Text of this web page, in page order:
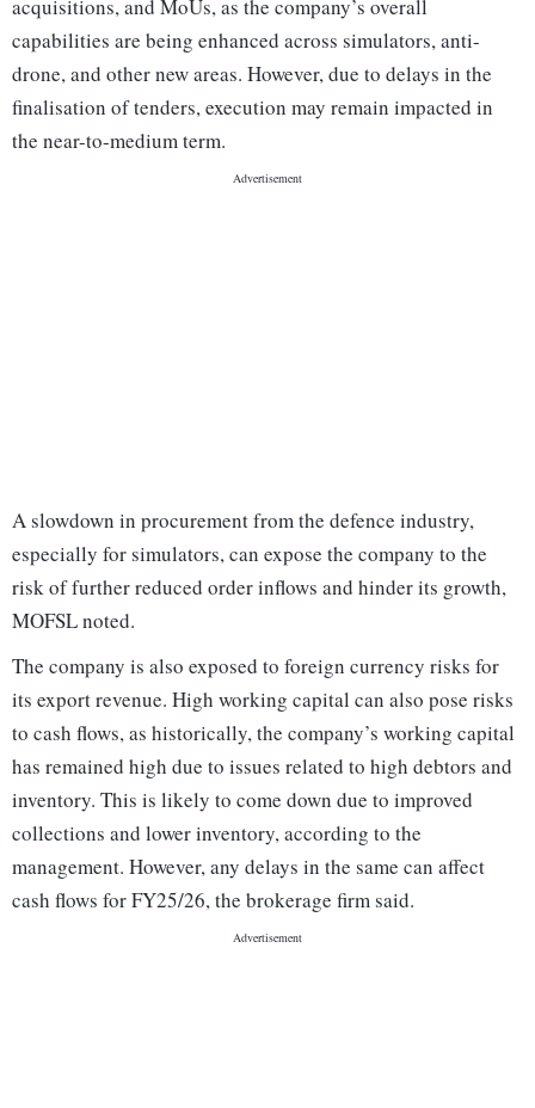
acquisitions, and MoUs, as the company’s overall
capabilities are being enhanced across simulators, anti-
drone, and other new areas. However, due to delays in the
finalisation of tenders, execution may remain impacted in
the near-to-medium term.
A slowdown in procurement from the defence industry,
especially for simulators, can expose the company to the
risk of further reduced order inflows and hinder its growth,
MOFSL noted.
The company is also exposed to foreign currency risks for
its export revenue. High working capital can also pose risks
to cash flows, as historically, the company’s working capital
has remained high due to issues related to high debtors and
inventory. This is likely to come down due to improved
collections and lower inventory, according to the
management. However, any delays in the same can affect
cash flows for FY25/26, the brokerage firm said.